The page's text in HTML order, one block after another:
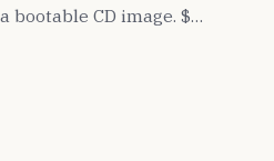
bootable CD image. $…